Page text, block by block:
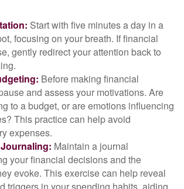
Start with five minutes a day in a
focusing on your breath. If financial
gently redirect your attention back to
Before making financial
and assess your motivations. Are
to a budget, or are emotions influencing
This practice can help avoid
expenses.
Maintain a journal
your financial decisions and the
evoke. This exercise can help reveal
triggers in your spending habits, aiding